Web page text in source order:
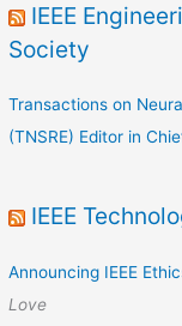
IEEE
Society
Transactions on
(TNSRE) Editor in
IEEE
Announcing IEEE
Love